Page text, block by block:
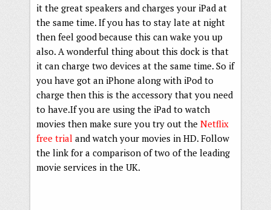
it the great speakers and charges your iPad at
the same time. If you has to stay late at night
then feel good because this can wake you up
also. A wonderful thing about this dock is that
it can charge two devices at the same time. So if
you have got an iPhone along with iPod to
charge then this is the accessory that you need
to have.If you are using the iPad to watch
movies then make sure you try out the Netflix
free trial and watch your movies in HD. Follow
the link for a comparison of two of the leading
movie services in the UK.